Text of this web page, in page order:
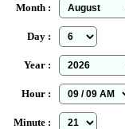
Month :
Day :
Year :
Hour :
Minute :